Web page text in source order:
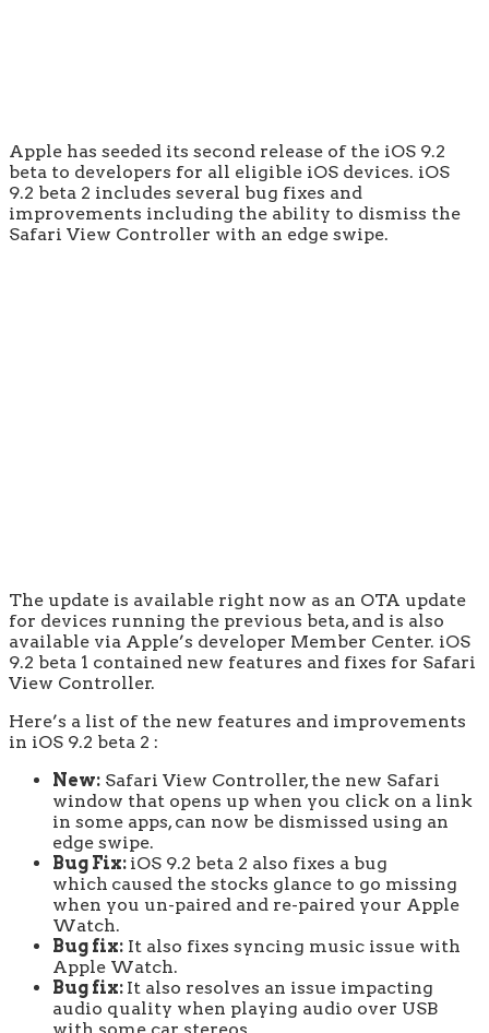
Apple has seeded its second release of the iOS 9.2
beta to developers for all eligible iOS devices. iOS
9.2 beta 2 includes several bug fixes and
improvements including the ability to dismiss the
Safari View Controller with an edge swipe.
The update is available right now as an OTA update
for devices running the previous beta, and is also
available via Apple’s developer Member Center. iOS
9.2 beta 1 contained new features and fixes for Safari
View Controller.
Here’s a list of the new features and improvements
in iOS 9.2 beta 2 :
New: Safari View Controller, the new Safari
window that opens up when you click on a link
in some apps, can now be dismissed using an
edge swipe.
Bug Fix: iOS 9.2 beta 2 also fixes a bug
which caused the stocks glance to go missing
when you un-paired and re-paired your Apple
Watch.
Bug fix: It also fixes syncing music issue with
Apple Watch.
Bug fix: It also resolves an issue impacting
audio quality when playing audio over USB
with some car stereos.